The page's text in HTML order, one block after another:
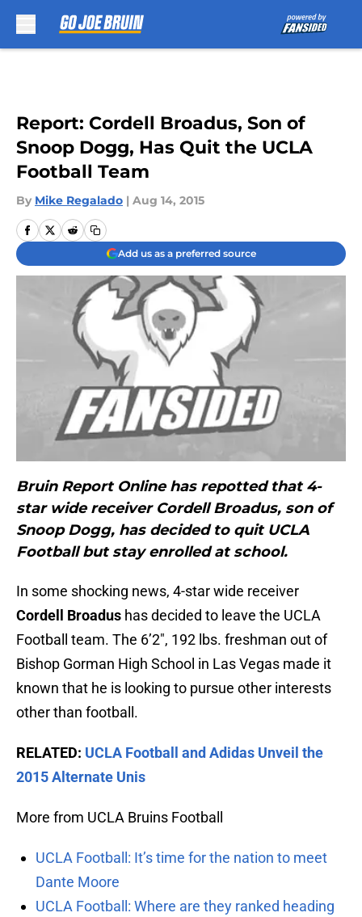
Report: Cordell Broadus, Son of
Snoop Dogg, Has Quit the UCLA
Football Team
By Mike Regalado | Aug 14, 2015
Add us as a preferred source
Bruin Report Online has repotted that 4-
star wide receiver Cordell Broadus, son of
Snoop Dogg, has decided to quit UCLA
Football but stay enrolled at school.
In some shocking news, 4-star wide receiver
Cordell Broadus has decided to leave the UCLA
Football team. The 6’2″, 192 lbs. freshman out of
Bishop Gorman High School in Las Vegas made it
known that he is looking to pursue other interests
other than football.
RELATED: UCLA Football and Adidas Unveil the
2015 Alternate Unis
More from UCLA Bruins Football
UCLA Football: It’s time for the nation to meet
Dante Moore
UCLA Football: Where are they ranked heading